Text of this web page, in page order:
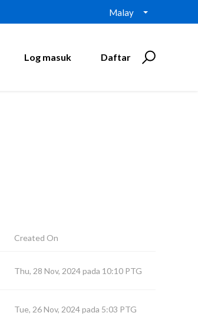
Malay
Log masuk Daftar
Created On
Thu, 28 Nov, 2024 pada 10:10 PTG
Tue, 26 Nov, 2024 pada 5:03 PTG